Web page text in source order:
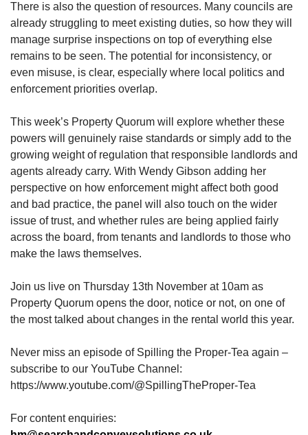
There is also the question of resources. Many councils are
already struggling to meet existing duties, so how they will
manage surprise inspections on top of everything else
remains to be seen. The potential for inconsistency, or
even misuse, is clear, especially where local politics and
enforcement priorities overlap.
This week’s Property Quorum will explore whether these
powers will genuinely raise standards or simply add to the
growing weight of regulation that responsible landlords and
agents already carry. With Wendy Gibson adding her
perspective on how enforcement might affect both good
and bad practice, the panel will also touch on the wider
issue of trust, and whether rules are being applied fairly
across the board, from tenants and landlords to those who
make the laws themselves.
Join us live on Thursday 13th November at 10am as
Property Quorum opens the door, notice or not, on one of
the most talked about changes in the rental world this year.
Never miss an episode of Spilling the Proper-Tea again –
subscribe to our YouTube Channel:
https://www.youtube.com/@SpillingTheProper-Tea
For content enquiries: